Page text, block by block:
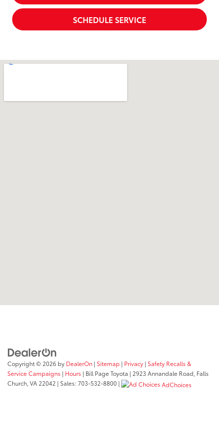
SCHEDULE SERVICE
Copyright © 2026 by DealerOn | Sitemap | Privacy | Safety Recalls &
Service Campaigns | Hours | Bill Page Toyota | 2923 Annandale Road, Falls
Church, VA 22042 | Sales:703-532-8800 | AdChoices